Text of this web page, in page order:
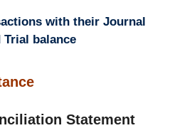
with their Journal
Trial balance
Statement